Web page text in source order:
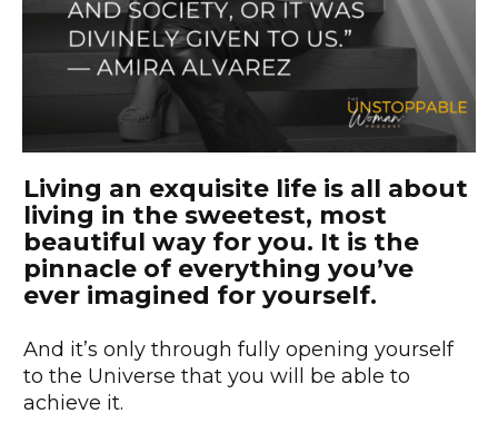
Living an exquisite life is all about
living in the sweetest, most
beautiful way for you. It is the
pinnacle of everything you’ve
ever imagined for yourself.
And it’s only through fully opening yourself
to the Universe that you will be able to
achieve it.